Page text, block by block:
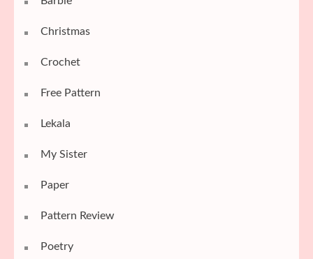
Christmas
Crochet
Free Pattern
Lekala
My Sister
Paper
Pattern Review
Poetry